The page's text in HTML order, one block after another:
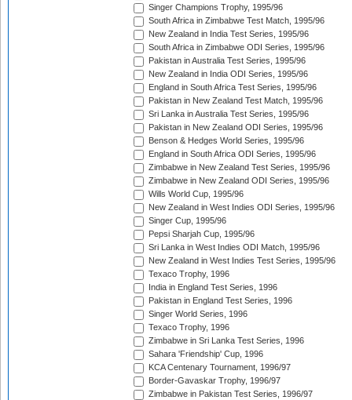
Singer Champions Trophy, 1995/96
South Africa in Zimbabwe Test Match, 1995/96
New Zealand in India Test Series, 1995/96
South Africa in Zimbabwe ODI Series, 1995/96
Pakistan in Australia Test Series, 1995/96
New Zealand in India ODI Series, 1995/96
England in South Africa Test Series, 1995/96
Pakistan in New Zealand Test Match, 1995/96
Sri Lanka in Australia Test Series, 1995/96
Pakistan in New Zealand ODI Series, 1995/96
Benson & Hedges World Series, 1995/96
England in South Africa ODI Series, 1995/96
Zimbabwe in New Zealand Test Series, 1995/96
Zimbabwe in New Zealand ODI Series, 1995/96
Wills World Cup, 1995/96
New Zealand in West Indies ODI Series, 1995/96
Singer Cup, 1995/96
Pepsi Sharjah Cup, 1995/96
Sri Lanka in West Indies ODI Match, 1995/96
New Zealand in West Indies Test Series, 1995/96
Texaco Trophy, 1996
India in England Test Series, 1996
Pakistan in England Test Series, 1996
Singer World Series, 1996
Texaco Trophy, 1996
Zimbabwe in Sri Lanka Test Series, 1996
Sahara 'Friendship' Cup, 1996
KCA Centenary Tournament, 1996/97
Border-Gavaskar Trophy, 1996/97
Zimbabwe in Pakistan Test Series, 1996/97